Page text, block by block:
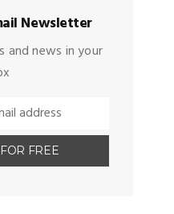
Newsletter
news in your